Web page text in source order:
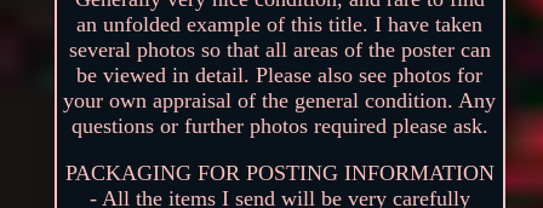
an unfolded example of this title. I have taken
several photos so that all areas of the poster can
be viewed in detail. Please also see photos for
your own appraisal of the general condition. Any
questions or further photos required please ask.
PACKAGING FOR POSTING INFORMATION
- All the items I send will be very carefully